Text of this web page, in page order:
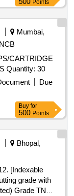
Pa per tape
wire guide
end. hydrophilic-
supply. [
of delivery ] ]
Points
Mumbai,
NCB
CARTRIDGE
INSULATED AND INSULATED NEEDLES Quantity: 30
Due
Buy for
500 Points
Bhopal,
[Indexable
grade with
Grade TN